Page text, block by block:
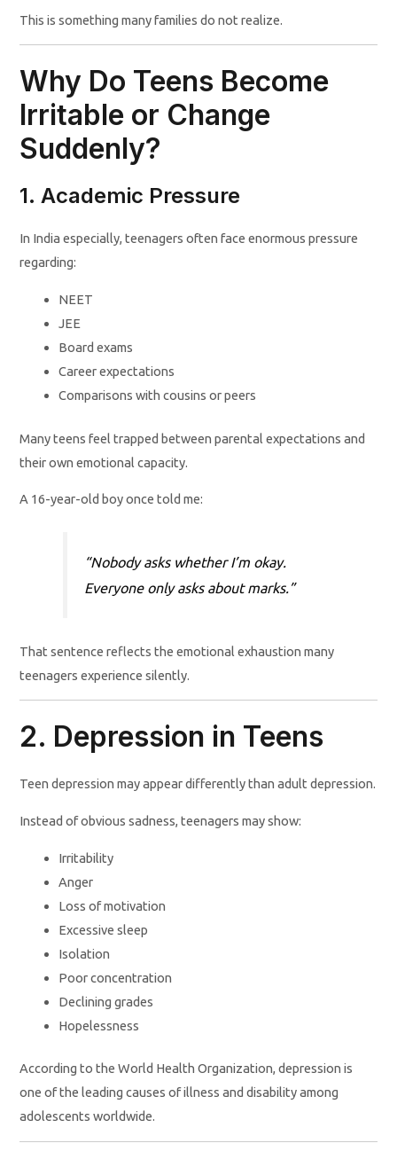
This is something many families do not realize.
Why Do Teens Become
Irritable or Change
Suddenly?
1. Academic Pressure
In India especially, teenagers often face enormous pressure
regarding:
NEET
JEE
Board exams
Career expectations
Comparisons with cousins or peers
Many teens feel trapped between parental expectations and
their own emotional capacity.
A 16-year-old boy once told me:
“Nobody asks whether I’m okay.
Everyone only asks about marks.”
That sentence reflects the emotional exhaustion many
teenagers experience silently.
2. Depression in Teens
Teen depression may appear differently than adult depression.
Instead of obvious sadness, teenagers may show:
Irritability
Anger
Loss of motivation
Excessive sleep
Isolation
Poor concentration
Declining grades
Hopelessness
According to the World Health Organization, depression is
one of the leading causes of illness and disability among
adolescents worldwide.